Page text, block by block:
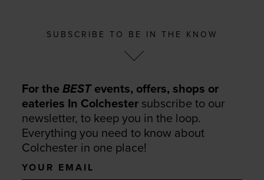
SUBSCRIBE TO BE IN THE KNOW
For theBESTevents, offers, shops or
eateries In Colchester subscribe to our
newsletter, to keep you in the loop.
Everything you need to know about
Colchester in one place!
Your
email